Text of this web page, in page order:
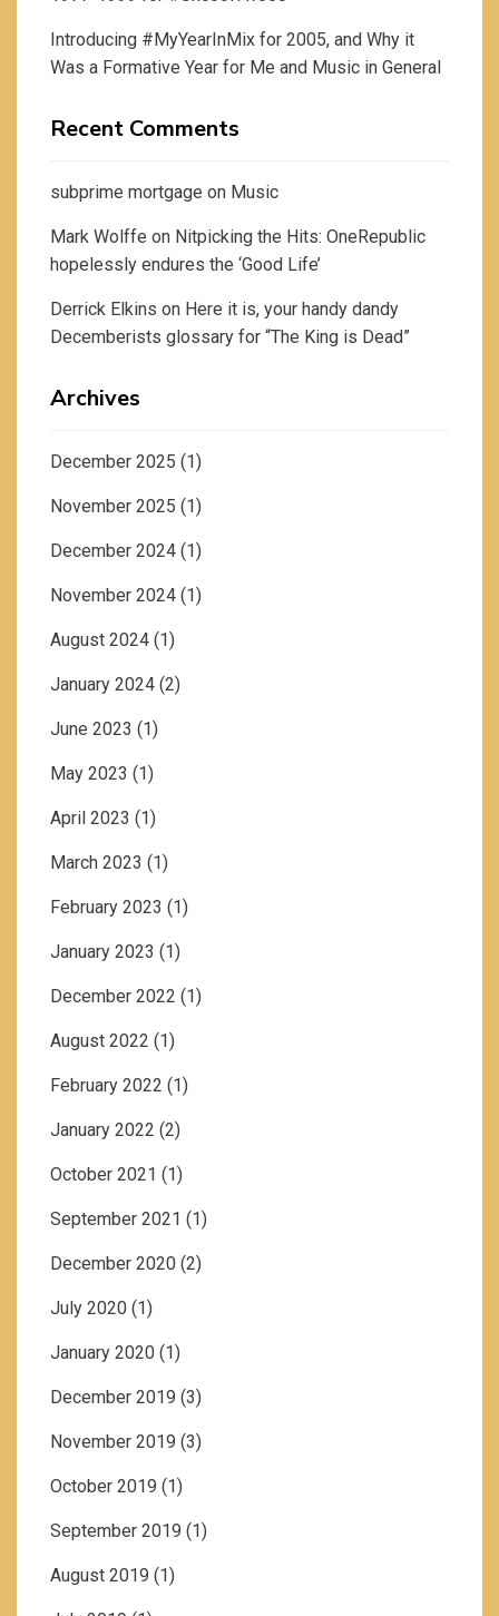
Introducing #MyYearInMix for 2005, and Why it
Was a Formative Year for Me and Music in General
Recent Comments
subprime mortgage on Music
Mark Wolffe on Nitpicking the Hits: OneRepublic
hopelessly endures the ‘Good Life’
Derrick Elkins on Here it is, your handy dandy
Decemberists glossary for “The King is Dead”
Archives
December 2025 (1)
November 2025 (1)
December 2024 (1)
November 2024 (1)
August 2024 (1)
January 2024 (2)
June 2023 (1)
May 2023 (1)
April 2023 (1)
March 2023 (1)
February 2023 (1)
January 2023 (1)
December 2022 (1)
August 2022 (1)
February 2022 (1)
January 2022 (2)
October 2021 (1)
September 2021 (1)
December 2020 (2)
July 2020 (1)
January 2020 (1)
December 2019 (3)
November 2019 (3)
October 2019 (1)
September 2019 (1)
August 2019 (1)